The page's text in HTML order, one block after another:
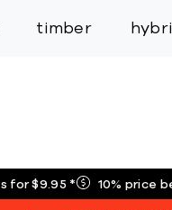
timber
for $9.95* 10% price